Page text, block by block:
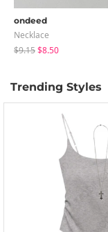
ondeed
Necklace
$9.15$8.50
Trending Styles